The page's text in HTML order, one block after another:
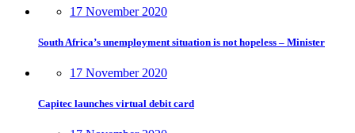
17 November 2020
South Africa’s unemployment situation is not hopeless – Minister
17 November 2020
Capitec launches virtual debit card